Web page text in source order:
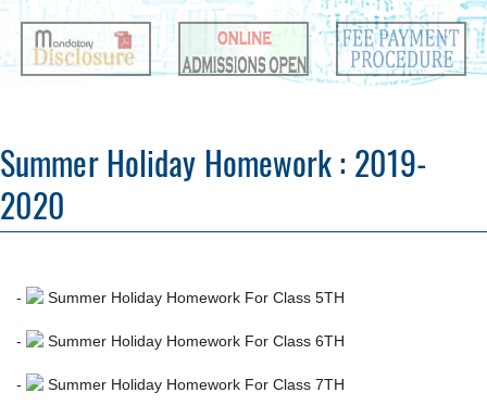
Summer Holiday Homework : 2019-
2020
- Summer Holiday Homework For Class 5TH
- Summer Holiday Homework For Class 6TH
- Summer Holiday Homework For Class 7TH